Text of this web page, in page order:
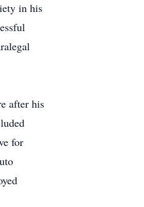
in his
after his
for